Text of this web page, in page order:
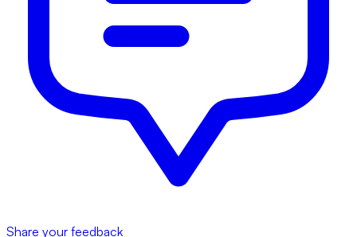
Share your feedback